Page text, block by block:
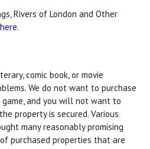
Rivers of London and Other
here.
comic book, or movie
We do not want to purchase
and you will not want to
property is secured. Various
many reasonably promising
purchased properties that are